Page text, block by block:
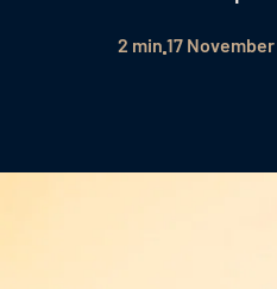
2 min 17